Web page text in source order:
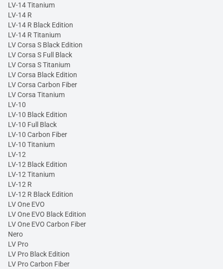
LV-14 Titanium
LV-14 R
LV-14 R Black Edition
LV-14 R Titanium
LV Corsa S Black Edition
LV Corsa S Full Black
LV Corsa S Titanium
LV Corsa Black Edition
LV Corsa Carbon Fiber
LV Corsa Titanium
LV-10
LV-10 Black Edition
LV-10 Full Black
LV-10 Carbon Fiber
LV-10 Titanium
LV-12
LV-12 Black Edition
LV-12 Titanium
LV-12 R
LV-12 R Black Edition
LV One EVO
LV One EVO Black Edition
LV One EVO Carbon Fiber
Nero
LV Pro
LV Pro Black Edition
LV Pro Carbon Fiber